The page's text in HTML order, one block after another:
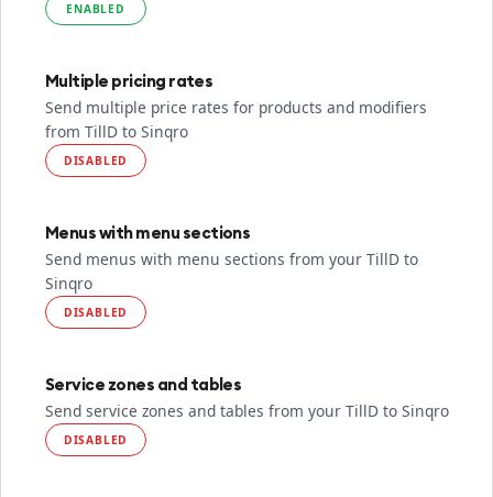
ENABLED
Multiple pricing rates
Send multiple price rates for products and modifiers
from TillD to Sinqro
DISABLED
Menus with menu sections
Send menus with menu sections from your TillD to
Sinqro
DISABLED
Service zones and tables
Send service zones and tables from your TillD to Sinqro
DISABLED